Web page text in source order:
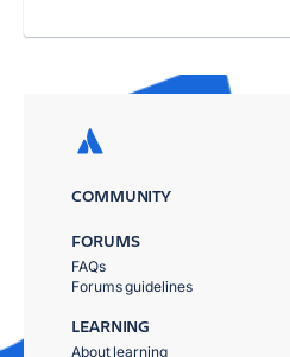
COMMUNITY
FORUMS
FAQs
Forums guidelines
LEARNING
About learning